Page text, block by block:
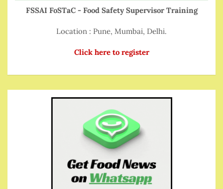
FSSAI FoSTaC - Food Safety Supervisor Training
Location : Pune, Mumbai, Delhi.
Click here to register